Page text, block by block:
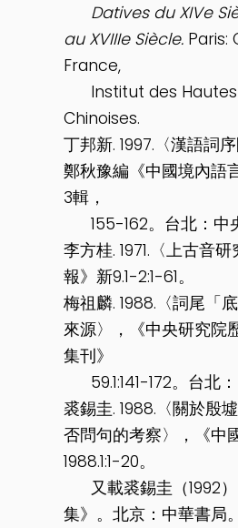
Datives du XIVe
au XVIIIe Siècle. Paris:
France,
Institut des Hautes
Chinoises.
丁邦新. 1997.〈漢語詞
鄭秋豫編《中國境內語
3輯，
155-162。台北：中
李方桂. 1971.〈上古音
報》新9.1-2:1-61。
梅祖麟. 1988.〈詞尾「
來源〉，《中央研究院
集刊》
59.1:141-172。台北：
裘錫圭. 1988.〈關於殷
否問句的考察〉，《中
1988.1:1-20。
又載裘錫圭（1992）
集》。北京：中華書局。